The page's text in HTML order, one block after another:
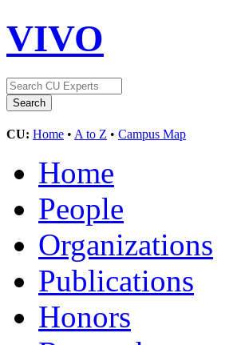
VIVO
CU: Home • A to Z • Campus Map
Home
People
Organizations
Publications
Honors